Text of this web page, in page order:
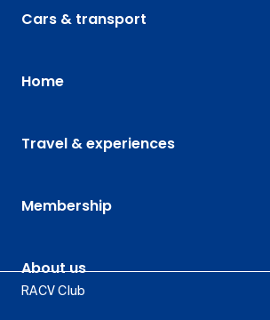
Cars & transport
Home
Travel & experiences
Membership
About us
RACV Club